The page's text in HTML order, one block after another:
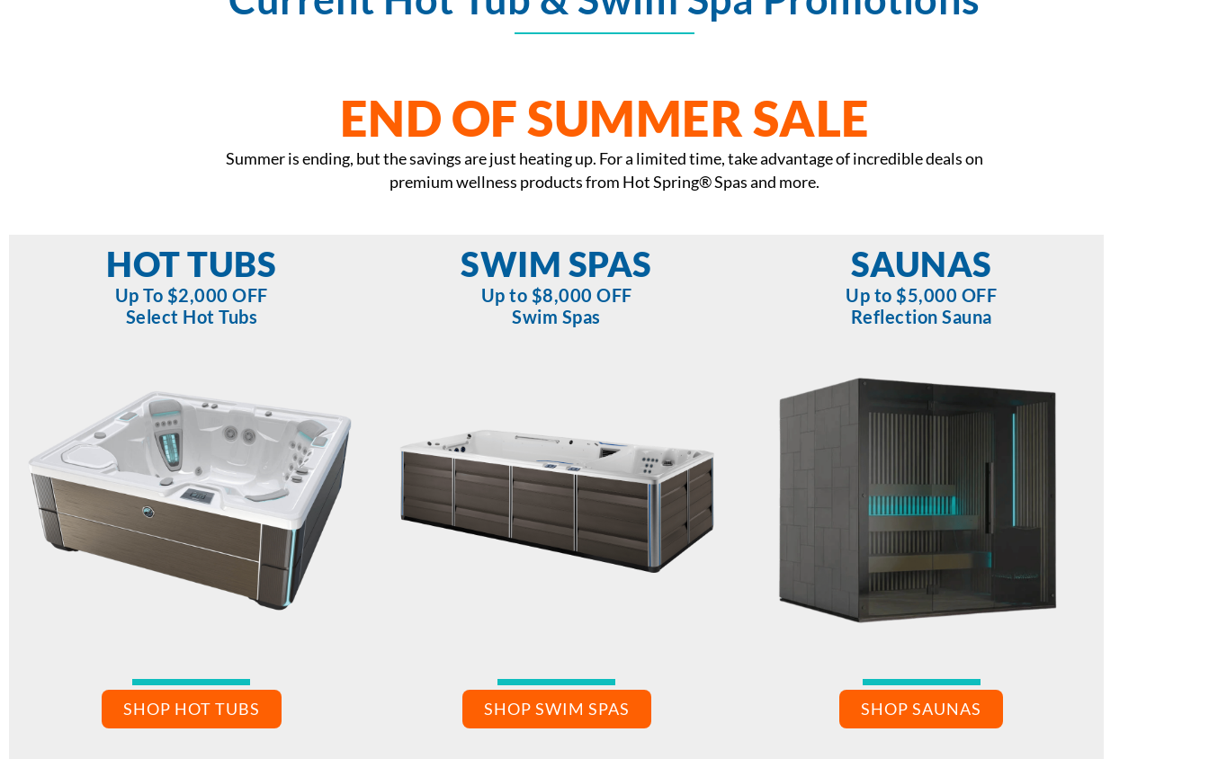
END OF SUMMER SALE
Summer is ending, but the savings are just heating up. For a limited time, take advantage of incredible deals on
premium wellness products from Hot Spring® Spas and more.
HOT TUBS
Up To $2,000 OFF
Select Hot Tubs
SHOP HOT TUBS
SWIM SPAS
Up to $8,000 OFF
Swim Spas
SHOP SWIM SPAS
SAUNAS
Up to $5,000 OFF
Reflection Sauna
SHOP SAUNAS